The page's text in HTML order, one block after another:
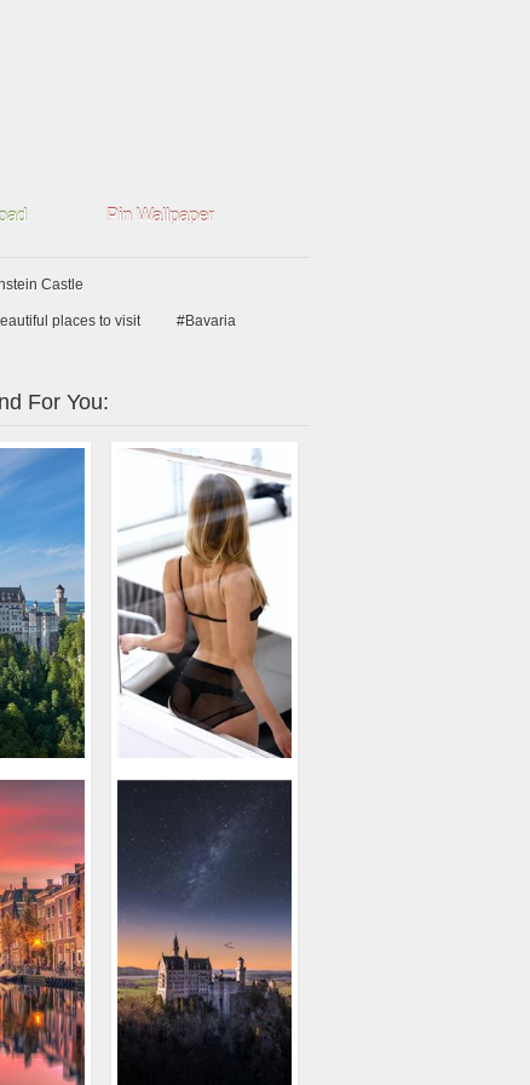
Pin Wallpaper
Castle
places to visit #Bavaria
For You: